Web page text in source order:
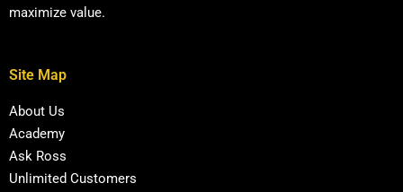
maximize value.
Site Map
About Us
Academy
Ask Ross
Unlimited Customers